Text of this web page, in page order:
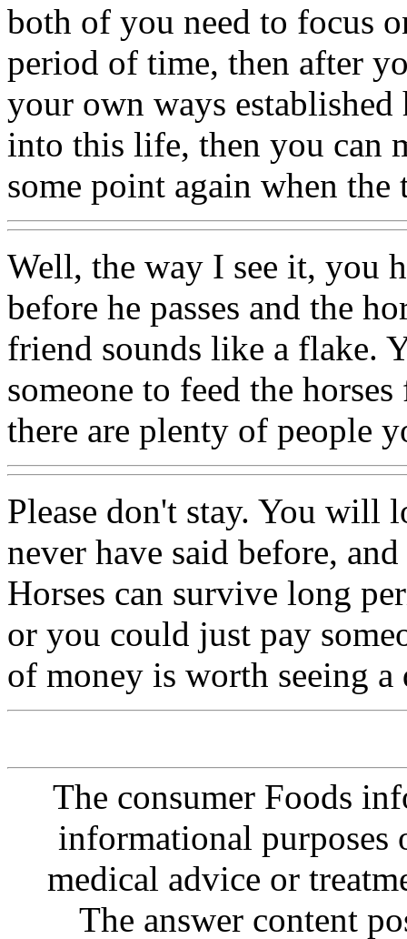
both of you need to focus
period of time, then after
your own ways
into this life, then you can
some point again when
Well, the way I see it, you
before he passes and the
friend sounds like a flake.
someone to feed the
there are plenty of people
Please don't stay. You will
never have said before,
Horses can survive long
or you could just pay
of money is worth seeing
The consumer Foods
informational purposes
medical advice or
The answer content